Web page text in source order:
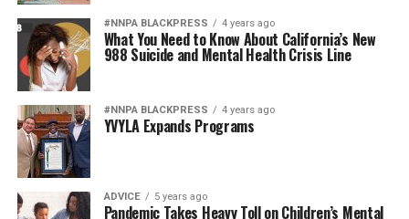
#NNPA BLACKPRESS 4 years ago
What You Need to Know About California’s New
988 Suicide and Mental Health Crisis Line
#NNPA BLACKPRESS 4 years ago
YVYLA Expands Programs
ADVICE 5 years ago
Pandemic Takes Heavy Toll on Children’s Mental